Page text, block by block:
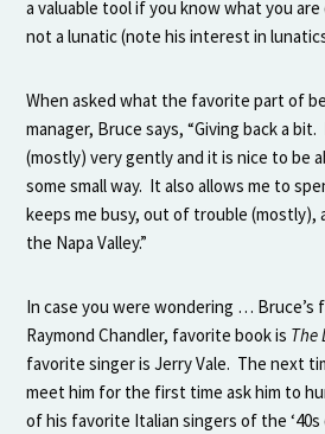
a valuable tool if you know what you
not a lunatic (note his interest in
When asked what the favorite part of
manager, Bruce says, “Giving back a
(mostly) very gently and it is nice to be
some small way. It also allows me to
keeps me busy, out of trouble (mostly),
the Napa Valley.”
In case you were wondering … Bruce’s
Raymond Chandler, favorite book is The
favorite singer is Jerry Vale. The next
meet him for the first time ask him to
of his favorite Italian singers of the ‘40s